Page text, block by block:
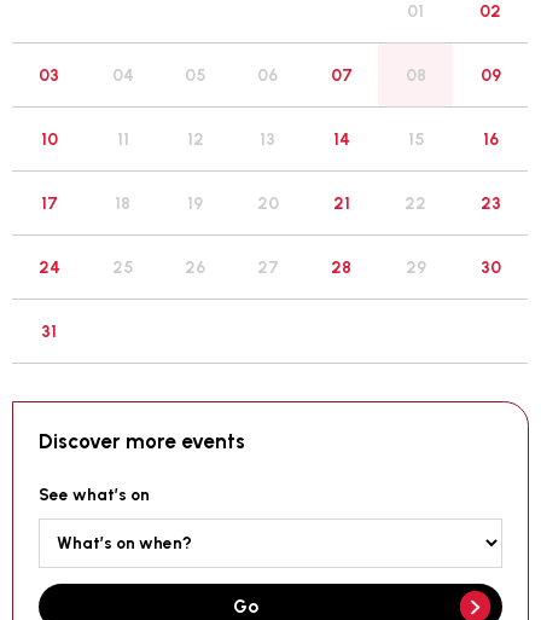
01 02
03 04 05 06 07 08 09
10 11 12 13 14 15 16
17 18 19 20 21 22 23
24 25 26 27 28 29 30
31
Discover more events
See what’s on
Go